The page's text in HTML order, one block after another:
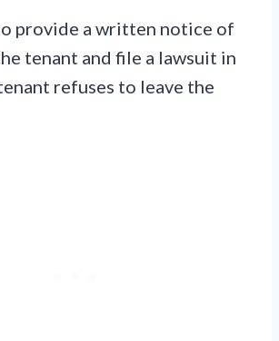
provide a written notice of
tenant and file a lawsuit in
refuses to leave the